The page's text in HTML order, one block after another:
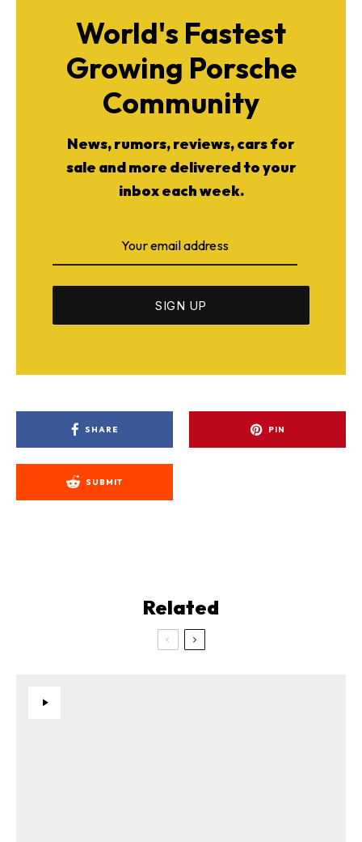
World's Fastest
Growing Porsche
Community
News, rumors, reviews, cars for
sale and more delivered to your
inbox each week.
SHARE PIN
SUBMIT
Related